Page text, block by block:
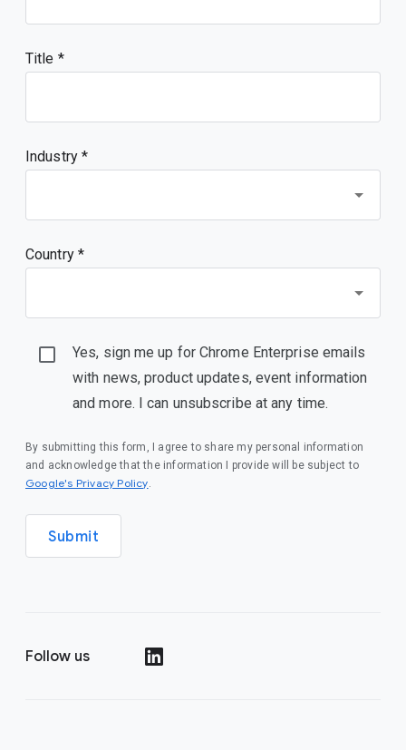
Title
Industry *
Country *
Yes, sign me up for Chrome Enterprise emails
with news, product updates, event information
and more. I can unsubscribe at any time.
By submitting this form, I agree to share my personal information
and acknowledge that the information I provide will be subject to
Google's Privacy Policy(opens in a new window)
.
Submit
Follow us